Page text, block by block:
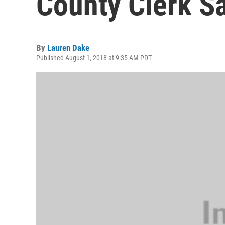
By Lauren Dake
Published August 1, 2018 at 9:35 AM PDT